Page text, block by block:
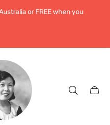
or FREE when you
Store
logo"
Cart